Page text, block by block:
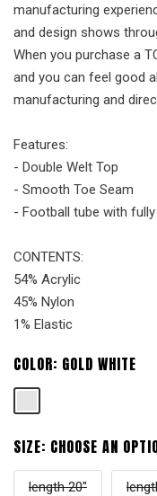
manufacturing
and design shows
When you purchase a
and you can feel good
manufacturing and
Features:
- Double Welt Top
- Smooth Toe Seam
- Football tube with
CONTENTS:
54% Acrylic
45% Nylon
1% Elastic
COLOR: GOLD WHITE
SIZE: CHOOSE AN
length 20"